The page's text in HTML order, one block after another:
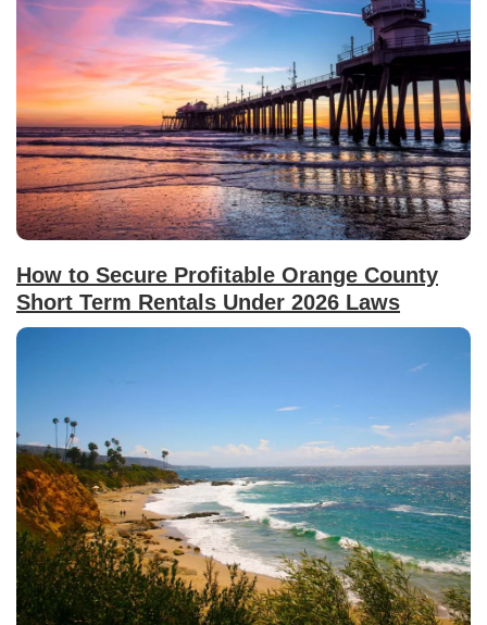
How to Secure Profitable Orange County
Short Term Rentals Under 2026 Laws